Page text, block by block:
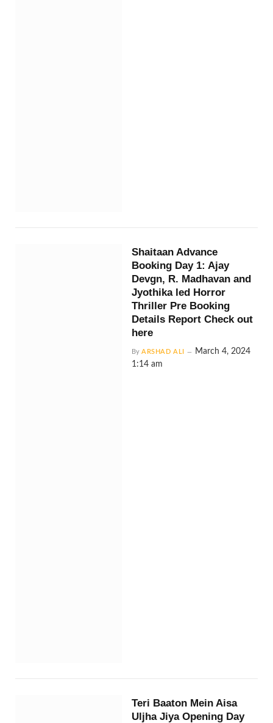
Shaitaan Advance
Booking Day 1: Ajay
Devgn, R. Madhavan and
Jyothika led Horror
Thriller Pre Booking
Details Report Check out
here
By ARSHAD ALI
March 4, 2024
1:14 am
Teri Baaton Mein Aisa
Uljha Jiya Opening Day